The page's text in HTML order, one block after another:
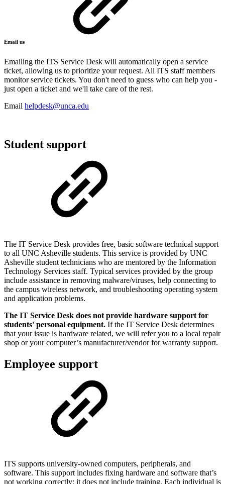
Email us
Emailing the ITS Service Desk will automatically open a service
ticket, allowing us to prioritize your request. All ITS staff members
monitor service tickets. You don't need to guess who can help you -
just open a ticket and we'll take care of the rest.
Email helpdesk@unca.edu
Student support
The IT Service Desk provides free, basic software technical support
to all UNC Asheville students. This service is provided by UNC
Asheville student technicians who are mentored by the Information
Technology Services staff. Typical services provided by the group
include assistance in removing malware/viruses, help connecting to
the campus wireless network, and troubleshooting operating system
and application problems.
The IT Service Desk does not provide hardware support for
students' personal equipment. If the IT Service Desk determines
that your issue is hardware related, we will refer you to a local repair
shop or your computer’s manufacturer/vendor for warranty support.
Employee support
ITS supports university-owned computers, peripherals, and
software. This support includes fixing hardware and software that’s
not working correctly; it does not include training. Each individual is